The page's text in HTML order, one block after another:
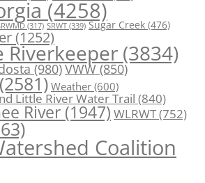
(4258)
(317) SRWT (339) Sugar Creek (476)
(1252)
Riverkeeper (3834)
(980)VWW(850)
(2581) Weather (600)
Little River Water Trail (840)
River (1947) WLRWT(752)
Coalition